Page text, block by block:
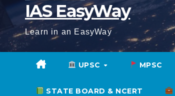
IAS EasyWay
Learn in an EasyWay
UPSC MPSC
STATE BOARD & NCERT